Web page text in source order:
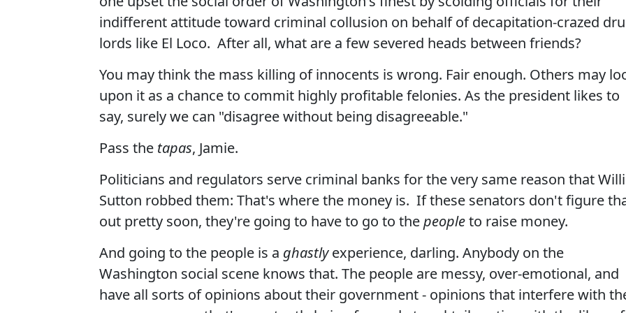
indifferent attitude toward criminal collusion on behalf of decapitation-crazed
lords like El Loco. After all, what are a few severed heads between friends?
You may think the mass killing of innocents is wrong. Fair enough. Others may
upon it as a chance to commit highly profitable felonies. As the president likes to
say, surely we can "disagree without being disagreeable."
Pass the tapas, Jamie.
Politicians and regulators serve criminal banks for the very same reason that
Sutton robbed them: That's where the money is. If these senators don't figure
out pretty soon, they're going to have to go to thepeopleto raise money.
And going to the people is a ghastlyexperience, darling. Anybody on the
Washington social scene knows that. The people are messy, over-emotional, and
have all sorts of opinions about their government - opinions that interfere with